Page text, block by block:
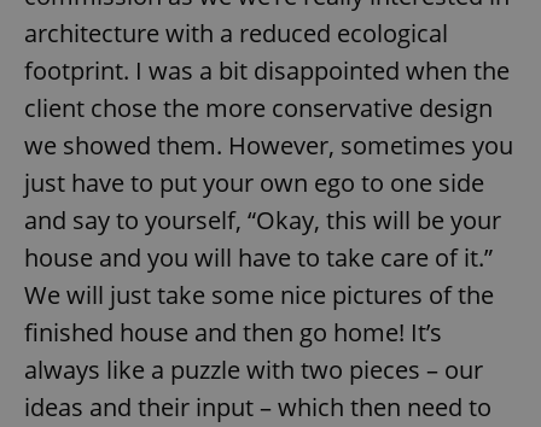
architecture with a reduced ecological
footprint. I was a bit disappointed when the
client chose the more conservative design
we showed them. However, sometimes you
just have to put your own ego to one side
and say to yourself, “Okay, this will be your
house and you will have to take care of it.”
We will just take some nice pictures of the
finished house and then go home! It’s
always like a puzzle with two pieces – our
ideas and their input – which then need to